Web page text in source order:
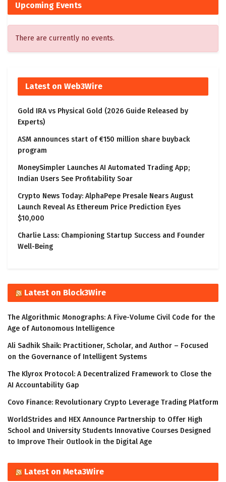
Upcoming Events
There are currently no events.
Latest on Web3Wire
Gold IRA vs Physical Gold (2026 Guide Released by
Experts)
ASM announces start of €150 million share buyback
program
MoneySimpler Launches AI Automated Trading App;
Indian Users See Profitability Soar
Crypto News Today: AlphaPepe Presale Nears August
Launch Reveal As Ethereum Price Prediction Eyes
$10,000
Charlie Lass: Championing Startup Success and Founder
Well-Being
Latest on Block3Wire
The Algorithmic Monographs: A Five-Volume Civil Code for the
Age of Autonomous Intelligence
Ali Sadhik Shaik: Practitioner, Scholar, and Author – Focused
on the Governance of Intelligent Systems
The Klyrox Protocol: A Decentralized Framework to Close the
AI Accountability Gap
Covo Finance: Revolutionary Crypto Leverage Trading Platform
WorldStrides and HEX Announce Partnership to Offer High
School and University Students Innovative Courses Designed
to Improve Their Outlook in the Digital Age
Latest on Meta3Wire